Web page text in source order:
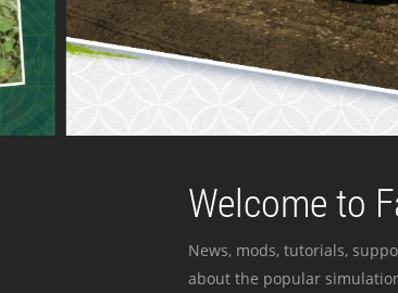
Welcome to
News, mods, tutorials,
about the popular